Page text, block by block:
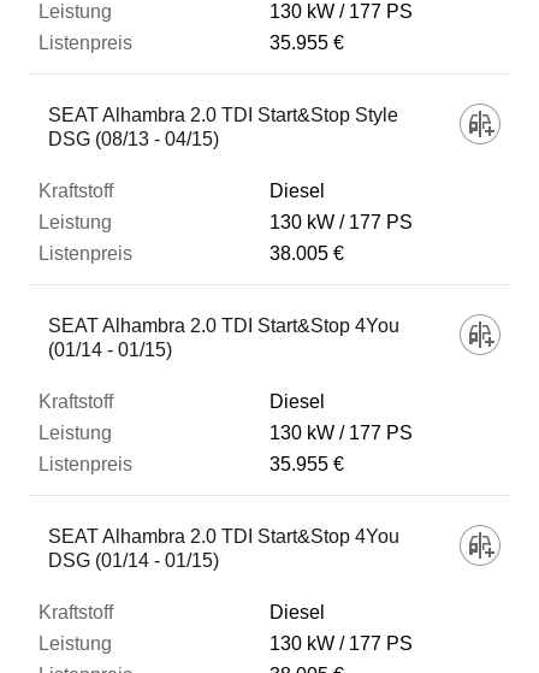
130 kW
177 PS
35.955 €
SEAT Alhambra 2.0 TDI Start&Stop Style
DSG (08/13 - 04/15)
Diesel
130 kW
177 PS
38.005 €
SEAT Alhambra 2.0 TDI Start&Stop 4You
(01/14 - 01/15)
Diesel
130 kW
177 PS
35.955 €
SEAT Alhambra 2.0 TDI Start&Stop 4You
DSG (01/14 - 01/15)
Diesel
130 kW
177 PS